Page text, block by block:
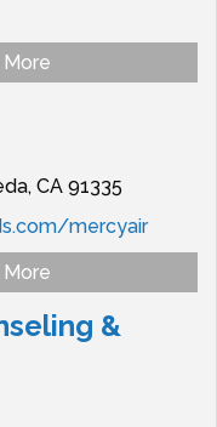
CA 91335
mercyair
&